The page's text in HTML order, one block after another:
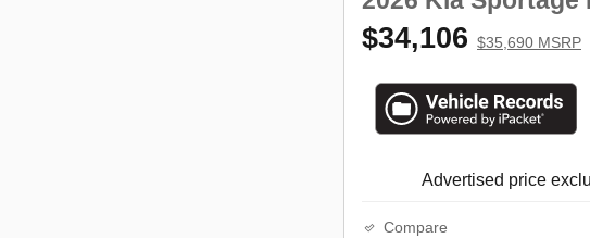
$34,106 $35,690 MSRP
Advertised price
Compare